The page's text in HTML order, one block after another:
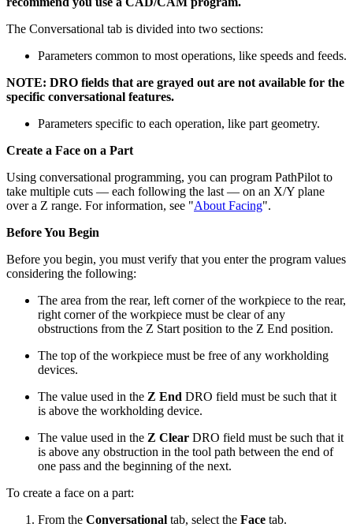
The Conversational tab is divided into two sections:
Parameters common to most operations, like speeds and feeds.
NOTE: DRO fields that are grayed out are not available for the
specific conversational features.
Parameters specific to each operation, like part geometry.
Create a Face on a Part
Using conversational programming, you can program PathPilot to
take multiple cuts — each following the last — on an X/Y plane
over a Z range. For information, see "About Facing".
Before You Begin
Before you begin, you must verify that you enter the program values
considering the following:
The area from the rear, left corner of the workpiece to the rear,
right corner of the workpiece must be clear of any
obstructions from the Z Start position to the Z End position.
The top of the workpiece must be free of any workholding
devices.
The value used in the Z End DRO field must be such that it
is above the workholding device.
The value used in the Z Clear DRO field must be such that it
is above any obstruction in the tool path between the end of
one pass and the beginning of the next.
To create a face on a part:
From the Conversational tab, select the Face tab.